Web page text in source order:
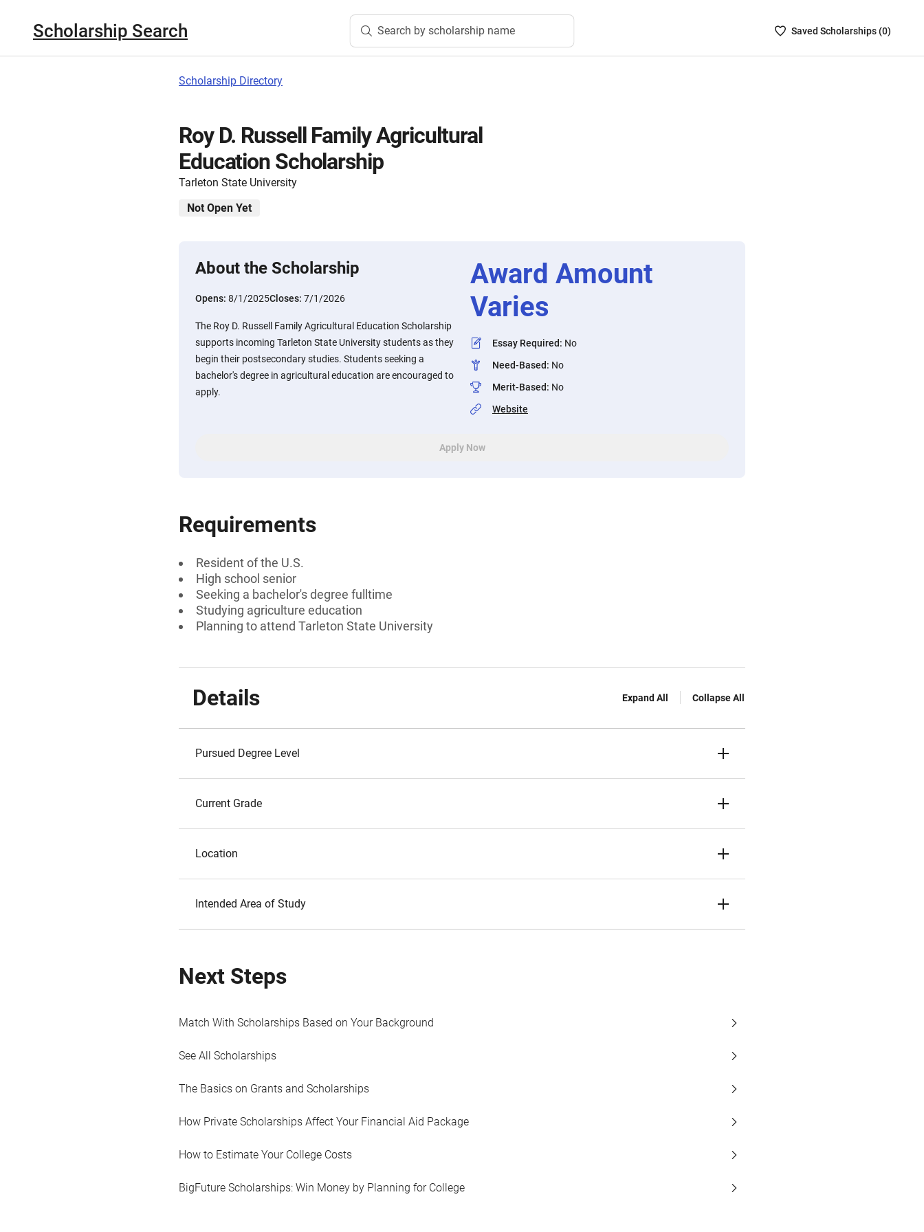
Scholarship Search Search by scholarship name
SavedSaved Scholarships (0)
Scholarship Directory
Roy D. Russell Family Agricultural
Education Scholarship
Tarleton State University
Not Open Yet
About the Scholarship
Opens: 8/1/2025Closes: 7/1/2026
The Roy D. Russell Family Agricultural Education Scholarship
supports incoming Tarleton State University students as they
begin their postsecondary studies. Students seeking a
bachelor's degree in agricultural education are encouraged to
apply.
Award Amount
Varies
Essay Required: No
Need-Based: No
Merit-Based: No
Website
Apply Now
Requirements
Resident of the U.S.
High school senior
Seeking a bachelor's degree fulltime
Studying agriculture education
Planning to attend Tarleton State University
Details Expand All Collapse All
Pursued Degree Level
Current Grade
Location
Intended Area of Study
Next Steps
Match With Scholarships Based on Your Background
See All Scholarships
The Basics on Grants and Scholarships
How Private Scholarships Affect Your Financial Aid Package
How to Estimate Your College Costs
BigFuture Scholarships: Win Money by Planning for College